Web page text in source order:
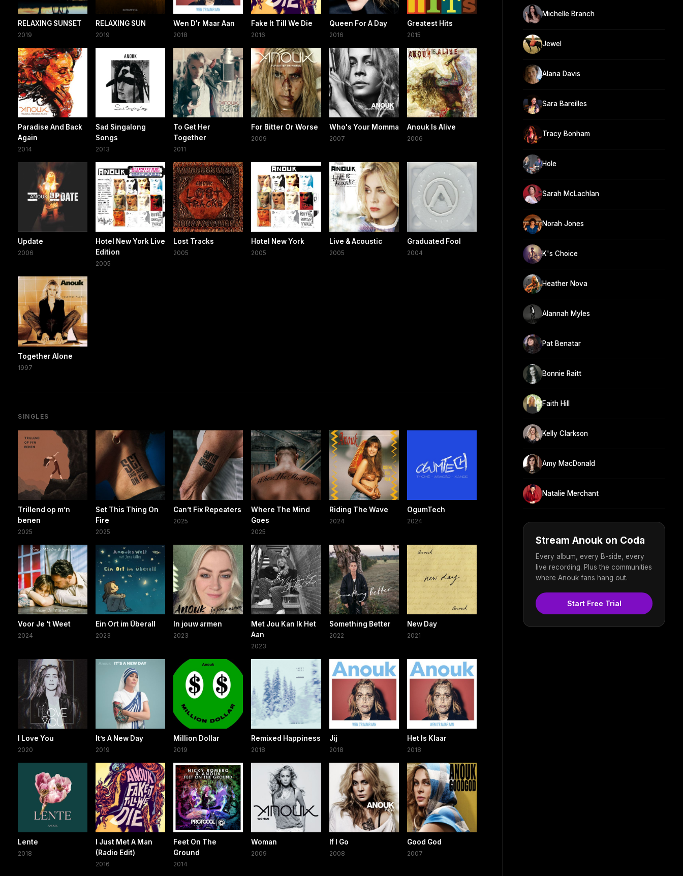
RELAXING SUNSET
2019
RELAXING SUN
2019
Wen D'r Maar Aan
2018
Fake It Till We Die
2016
Queen For A Day
2016
Greatest Hits
2015
Paradise And Back
Again
2014
Sad Singalong
Songs
2013
To Get Her
Together
2011
For Bitter Or Worse
2009
Who's Your Momma
2007
Anouk Is Alive
2006
Update
2006
Hotel New York Live
Edition
2005
Lost Tracks
2005
Hotel New York
2005
Live & Acoustic
2005
Graduated Fool
2004
Together Alone
1997
SINGLES
Trillend op m’n
benen
2025
Set This Thing On
Fire
2025
Can’t Fix Repeaters
2025
Where The Mind
Goes
2025
Riding The Wave
2024
OgumTech
2024
Voor Je ‘t Weet
2024
Ein Ort im Überall
2023
In jouw armen
2023
Met Jou Kan Ik Het
Aan
2023
Something Better
2022
New Day
2021
I Love You
2020
It’s A New Day
2019
Million Dollar
2019
Remixed Happiness
2018
Jij
2018
Het Is Klaar
2018
Lente
2018
I Just Met A Man
(Radio Edit)
2016
Feet On The
Ground
2014
Woman
2009
If I Go
2008
Good God
2007
Michelle Branch
Jewel
Alana Davis
Sara Bareilles
Tracy Bonham
Hole
Sarah McLachlan
Norah Jones
K's Choice
Heather Nova
Alannah Myles
Pat Benatar
Bonnie Raitt
Faith Hill
Kelly Clarkson
Amy MacDonald
Natalie Merchant
Stream Anouk on Coda
Every album, every B-side, every
live recording. Plus the communities
where Anouk fans hang out.
Start Free Trial